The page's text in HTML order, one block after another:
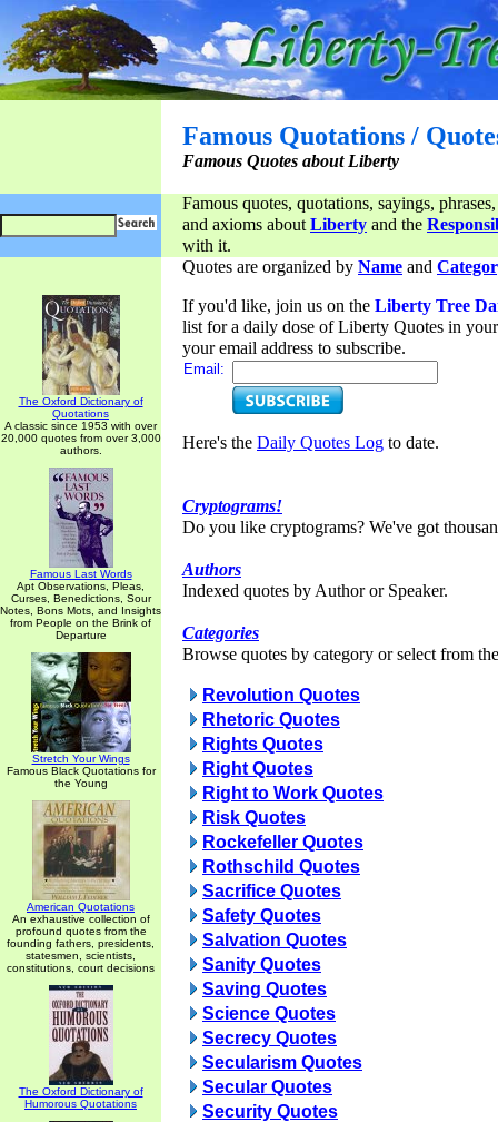
Famous Quotations /
Famous Quotes about Liberty
Famous quotes, quotations, sayings,
and axioms aboutLiberty and the
with it.
The Oxford Dictionary of
Quotations
A classic since 1953 with over
20,000 quotes from over 3,000
authors.
Famous Last Words
Apt Observations, Pleas,
Curses, Benedictions, Sour
Notes, Bons Mots, and Insights
from People on the Brink of
Departure
Stretch Your Wings
Famous Black Quotations for
the Young
American Quotations
An exhaustive collection of
profound quotes from the
founding fathers, presidents,
statesmen, scientists,
constitutions, court decisions
The Oxford Dictionary of
Humorous Quotations
Quotes are organized by Name and
If you'd like, join us on the Liberty Tree
list for a daily dose of Liberty Quotes in
your email address to subscribe.
Email:
Here's the Daily Quotes Log to date.
Cryptograms!
Do you like cryptograms? We've got
Authors
Indexed quotes by Author or Speaker.
Categories
Browse quotes by category or select from
Revolution Quotes
Rhetoric Quotes
Rights Quotes
Right Quotes
Right to Work Quotes
Risk Quotes
Rockefeller Quotes
Rothschild Quotes
Sacrifice Quotes
Safety Quotes
Salvation Quotes
Sanity Quotes
Saving Quotes
Science Quotes
Secrecy Quotes
Secularism Quotes
Secular Quotes
Security Quotes